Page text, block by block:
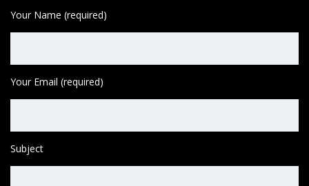
Your Name (required)
Your Email (required)
Subject